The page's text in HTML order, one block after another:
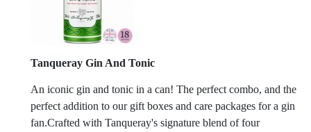
Tanqueray Gin And Tonic
An iconic gin and tonic in a can! The perfect combo, and the
perfect addition to our gift boxes and care packages for a gin
fan.Crafted with Tanqueray's signature blend of four